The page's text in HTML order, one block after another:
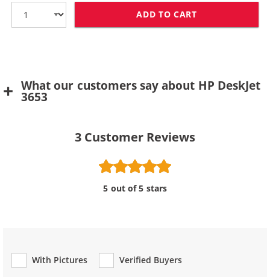
ADD TO CART
What our customers say about HP DeskJet
3653
3 Customer Reviews
5 out of 5 stars
With Pictures
Verified Buyers
Review Type